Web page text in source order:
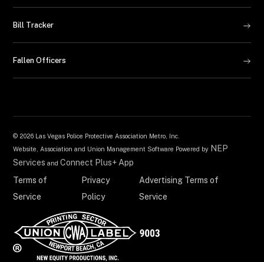
Bill Tracker
Fallen Officers
© 2026 Las Vegas Police Protective Association Metro, Inc.
Website, Association and Union Management Software Powered by NEP
Services andConnect Plus+ App
Terms of
Service
Privacy
Policy
Advertising Terms of
Service